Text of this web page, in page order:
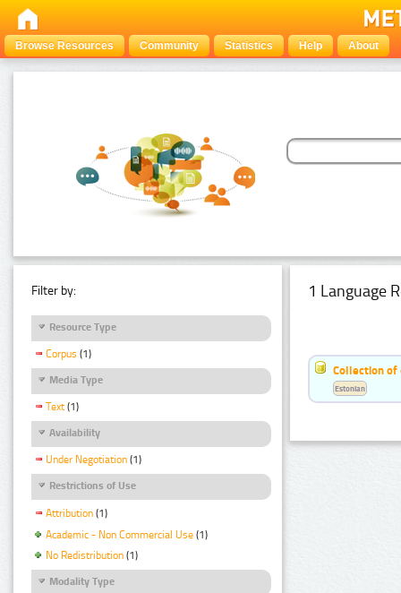
Browse Resources Community Statistics Help About
Filter by:
Resource Type
Corpus (1)
Media Type
Text (1)
Availability
Under Negotiation (1)
Restrictions of Use
Attribution (1)
Academic - Non Commercial Use (1)
No Redistribution (1)
Modality Type
1 Language
Collection of
Estonian